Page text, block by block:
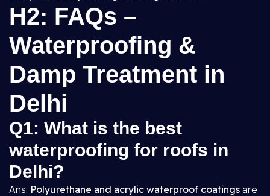
H2: FAQs –
Waterproofing &
Damp Treatment in
Delhi
Q1: What is the best
waterproofing for roofs in
Delhi?
Ans: Polyurethane and acrylic waterproof coatings are